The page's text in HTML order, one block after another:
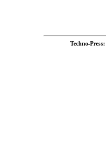
Techno-Press: